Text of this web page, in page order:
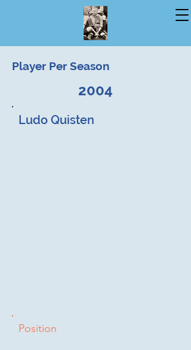
Player Per Season
2004
Ludo Quisten
Position